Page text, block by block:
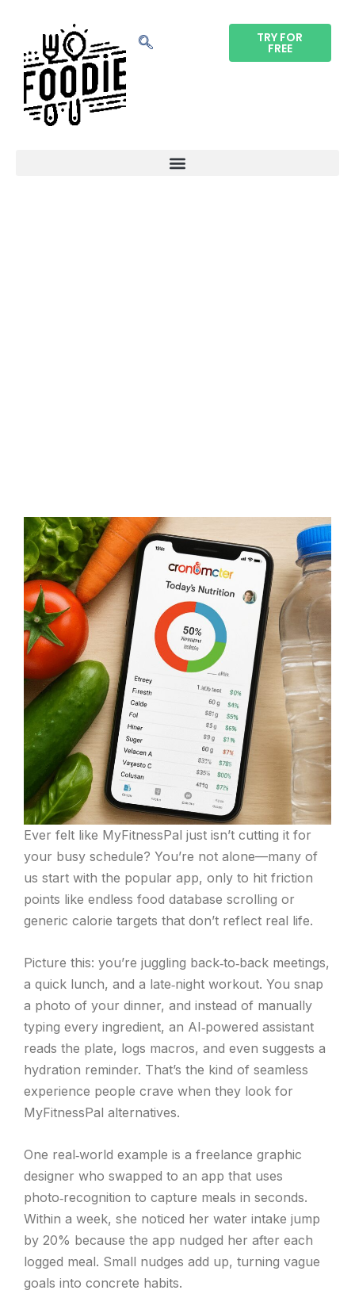
TRY FOR
FREE
Ever felt like MyFitnessPal just isn’t cutting it for
your busy schedule? You’re not alone—many of
us start with the popular app, only to hit friction
points like endless food database scrolling or
generic calorie targets that don’t reflect real life.
Picture this: you’re juggling back‑to‑back meetings,
a quick lunch, and a late‑night workout. You snap
a photo of your dinner, and instead of manually
typing every ingredient, an AI‑powered assistant
reads the plate, logs macros, and even suggests a
hydration reminder. That’s the kind of seamless
experience people crave when they look for
MyFitnessPal alternatives.
One real‑world example is a freelance graphic
designer who swapped to an app that uses
photo‑recognition to capture meals in seconds.
Within a week, she noticed her water intake jump
by 20% because the app nudged her after each
logged meal. Small nudges add up, turning vague
goals into concrete habits.